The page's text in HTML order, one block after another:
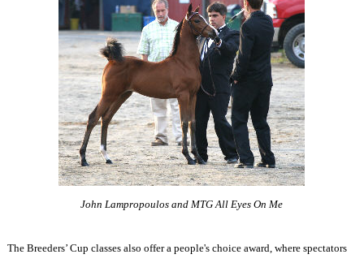
John Lampropoulos and MTG All Eyes On Me
The Breeders’ Cup classes also offer a people's choice award, where spectators